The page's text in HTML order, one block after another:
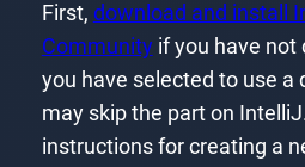
First, download and install
Community if you have not
you have selected to use a
may skip the part on
instructions for creating a